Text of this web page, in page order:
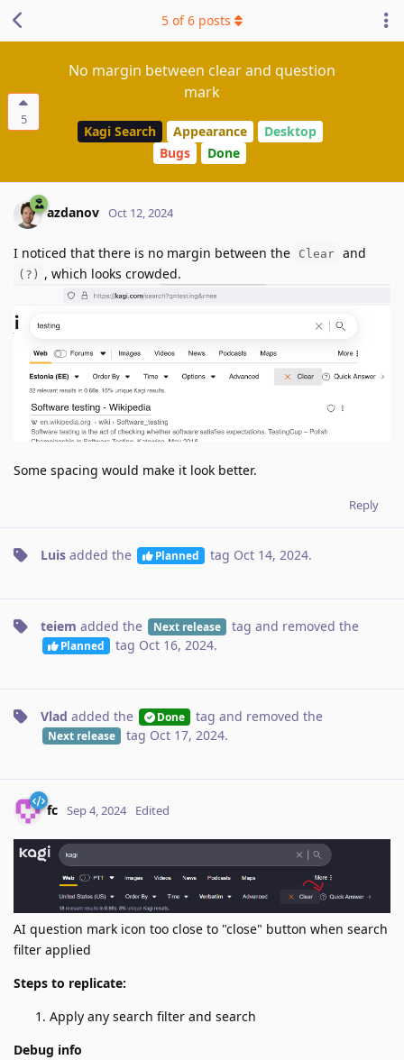
5
No margin between clear and question
mark
Kagi Search Appearance
Desktop
Bugs
Done
5 of6 posts
azdanov Oct 12, 2024
I noticed that there is no margin between the Clear and
(?) , which looks crowded.
Some spacing would make it look better.
Reply
Luis added the Planned tag Oct 14, 2024.
teiem added the Next release tag and removed the
Planned tag Oct 16, 2024.
Vlad added the Done tag and removed the
Next release tag Oct 17, 2024.
fc Sep 4, 2024 Edited
AI question mark icon too close to "close" button when search
filter applied
Steps to replicate:
Apply any search filter and search
Debug info